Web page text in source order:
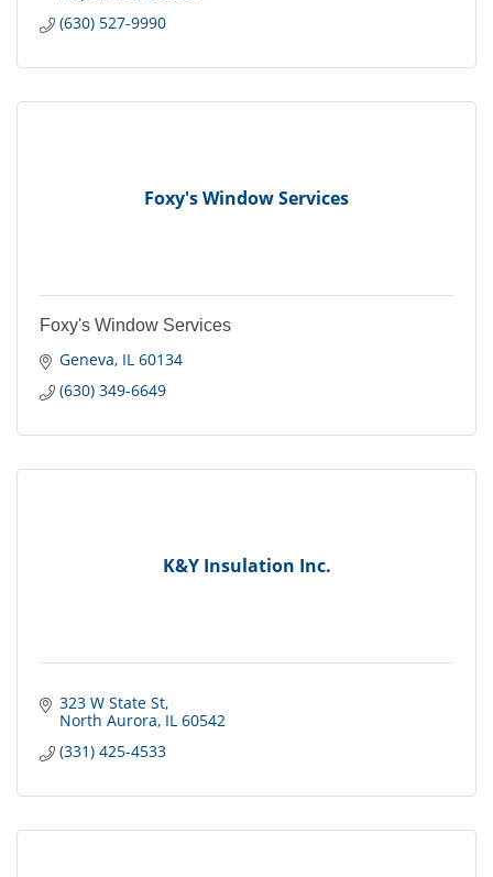
(630) 527-9990
Foxy's Window Services
Foxy's Window Services
Geneva IL 60134
(630) 349-6649
K&Y Insulation Inc.
323 W State St
North Aurora IL 60542
(331) 425-4533